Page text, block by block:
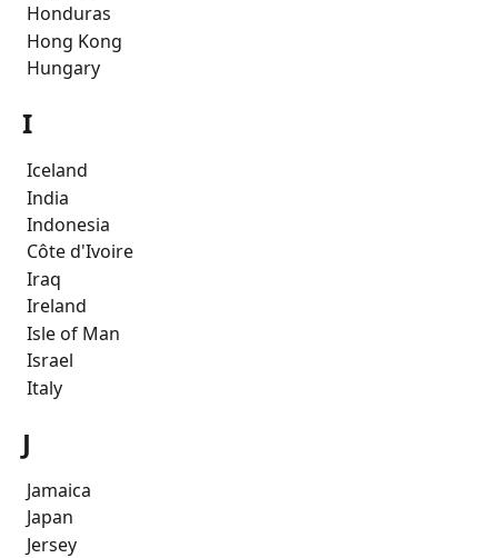
Honduras
Hong Kong
Hungary
I
Iceland
India
Indonesia
Côte d'Ivoire
Iraq
Ireland
Isle of Man
Israel
Italy
J
Jamaica
Japan
Jersey